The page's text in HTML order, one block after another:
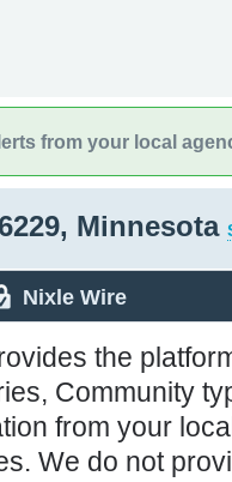
from your local
Minnesota
Nixle Wire
the
Community
from your
We do not